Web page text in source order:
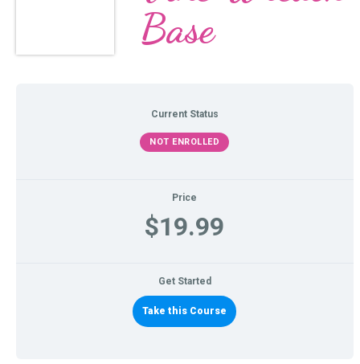
Base
Current Status
NOT ENROLLED
Price
$19.99
Get Started
Take this Course